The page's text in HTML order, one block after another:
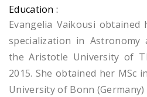
Education :
Evangelia Vaikousi obtained
specialization in Astronomy
the Aristotle University of
2015. She obtained her MSc
University of Bonn (Germany)